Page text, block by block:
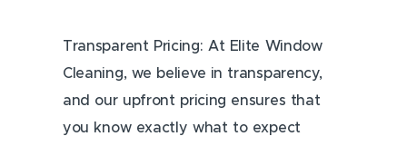
Transparent Pricing: At Elite Window
Cleaning, we believe in transparency,
and our upfront pricing ensures that
you know exactly what to expect